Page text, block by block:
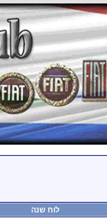
חפש